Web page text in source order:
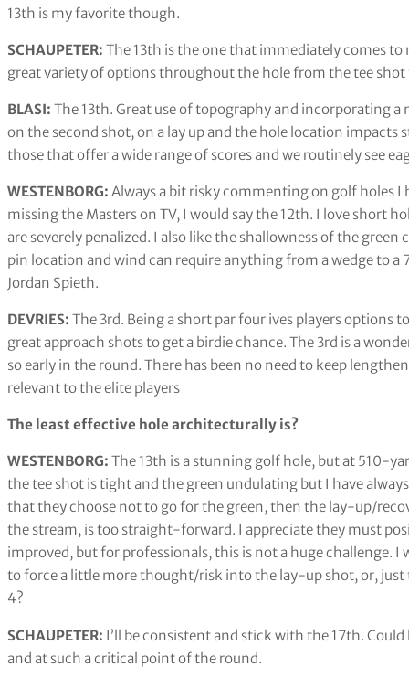
13th is my favorite though.
SCHAUPETER: The 13th is the one that immediately comes
great variety of options throughout the hole from the tee
BLASI: The 13th. Great use of topography and incorporating
on the second shot, on a lay up and the hole location
those that offer a wide range of scores and we routinely see
WESTENBORG: Always a bit risky commenting on golf holes I
missing the Masters on TV, I would say the 12th. I love short
are severely penalized. I also like the shallowness of the
pin location and wind can require anything from a wedge to a
Jordan Spieth.
DEVRIES: The 3rd. Being a short par four ives players options
great approach shots to get a birdie chance. The 3rd is a
so early in the round. There has been no need to keep
relevant to the elite players
The least effective hole architecturally is?
WESTENBORG: The 13th is a stunning golf hole, but at 510-
the tee shot is tight and the green undulating but I have
that they choose not to go for the green, then the lay-up/
the stream, is too straight-forward. I appreciate they must
improved, but for professionals, this is not a huge challenge.
to force a little more thought/risk into the lay-up shot, or, just
4?
SCHAUPETER: I’ll be consistent and stick with the 17th.
and at such a critical point of the round.